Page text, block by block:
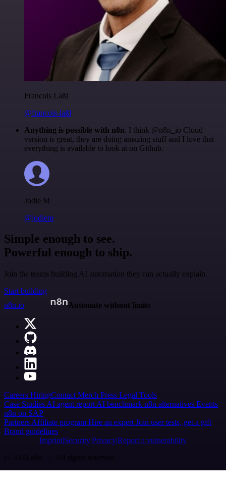
Francois Laßl
@francois-laßl
Anything is possible with n8n. I think @n8n_io Cloud
version is great, they are doing amazing stuff and I love that
everything is available to look at on Github.
Jodie M
@jodiem
Simple enough to see.
Powerful enough to ship.
Join the teams building AI automation they can actually explain.
Start building
n8n.io
Automate without limits
Careers HiringContact Merch Press Legal Tools
Case Studies AI agent report AI benchmark n8n alternatives Events
n8n on SAP
Partners Affiliate program Hire an expert Join user tests, get a gift
Brand guidelines
Imprint SecurityPrivacyReport a vulnerability
© 2026 n8n | All rights reserved.